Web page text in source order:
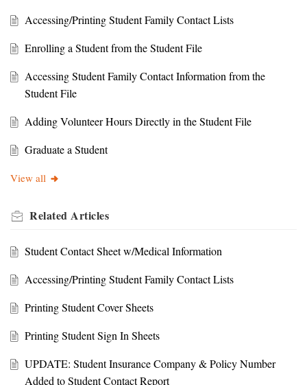
Accessing/Printing Student Family Contact Lists
Enrolling a Student from the Student File
Accessing Student Family Contact Information from the
Student File
Adding Volunteer Hours Directly in the Student File
Graduate a Student
View all
Related Articles
Student Contact Sheet w/Medical Information
Accessing/Printing Student Family Contact Lists
Printing Student Cover Sheets
Printing Student Sign In Sheets
UPDATE: Student Insurance Company & Policy Number
Added to Student Contact Report